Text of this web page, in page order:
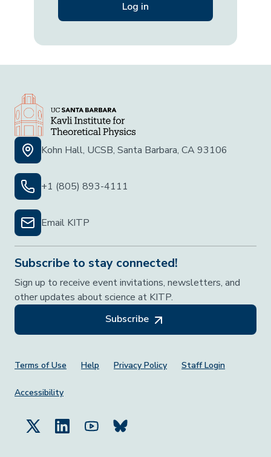
Kohn Hall, UCSB, Santa Barbara, CA 93106
+1 (805) 893-4111
Email KITP
Subscribe to stay connected!
Sign up to receive event invitations, newsletters, and
other updates about science at KITP.
Subscribe
Footer Menu
Terms of Use Help Privacy Policy Staff Login
Accessibility